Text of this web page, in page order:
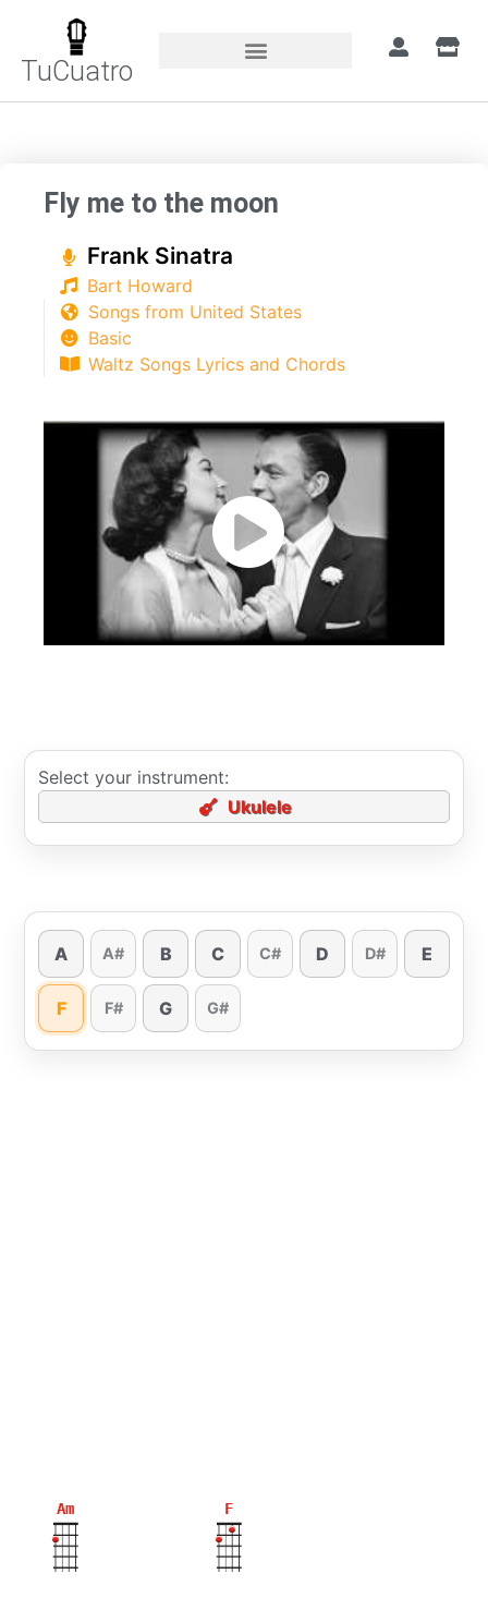
TuCuatro
Fly me to the moon
Frank Sinatra
Bart Howard
Songs from United States
Basic
Waltz Songs Lyrics and Chords
Select your instrument:
Ukulele
A A# B C C# D D# E
F F# G G#
Am F